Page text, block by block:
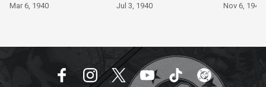
Mar 6, 1940
Jul 3, 1940
Nov 6, 1940